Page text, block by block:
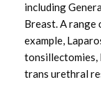
including
Breast. A range
example,
tonsillectomies,
trans urethral